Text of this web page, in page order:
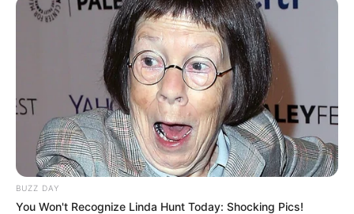
BUZZ DAY
You Won't Recognize Linda Hunt Today: Shocking Pics!